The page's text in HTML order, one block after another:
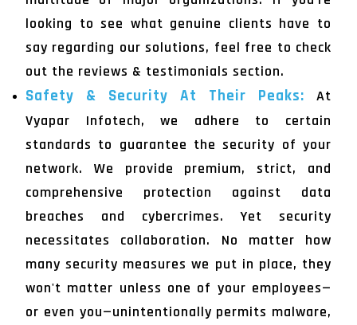
looking to see what genuine clients have to
say regarding our solutions, feel free to check
out the reviews & testimonials section.
Safety & Security At Their Peaks: At
Vyapar Infotech, we adhere to certain
standards to guarantee the security of your
network. We provide premium, strict, and
comprehensive protection against data
breaches and cybercrimes. Yet security
necessitates collaboration. No matter how
many security measures we put in place, they
won't matter unless one of your employees—
or even you—unintentionally permits malware,